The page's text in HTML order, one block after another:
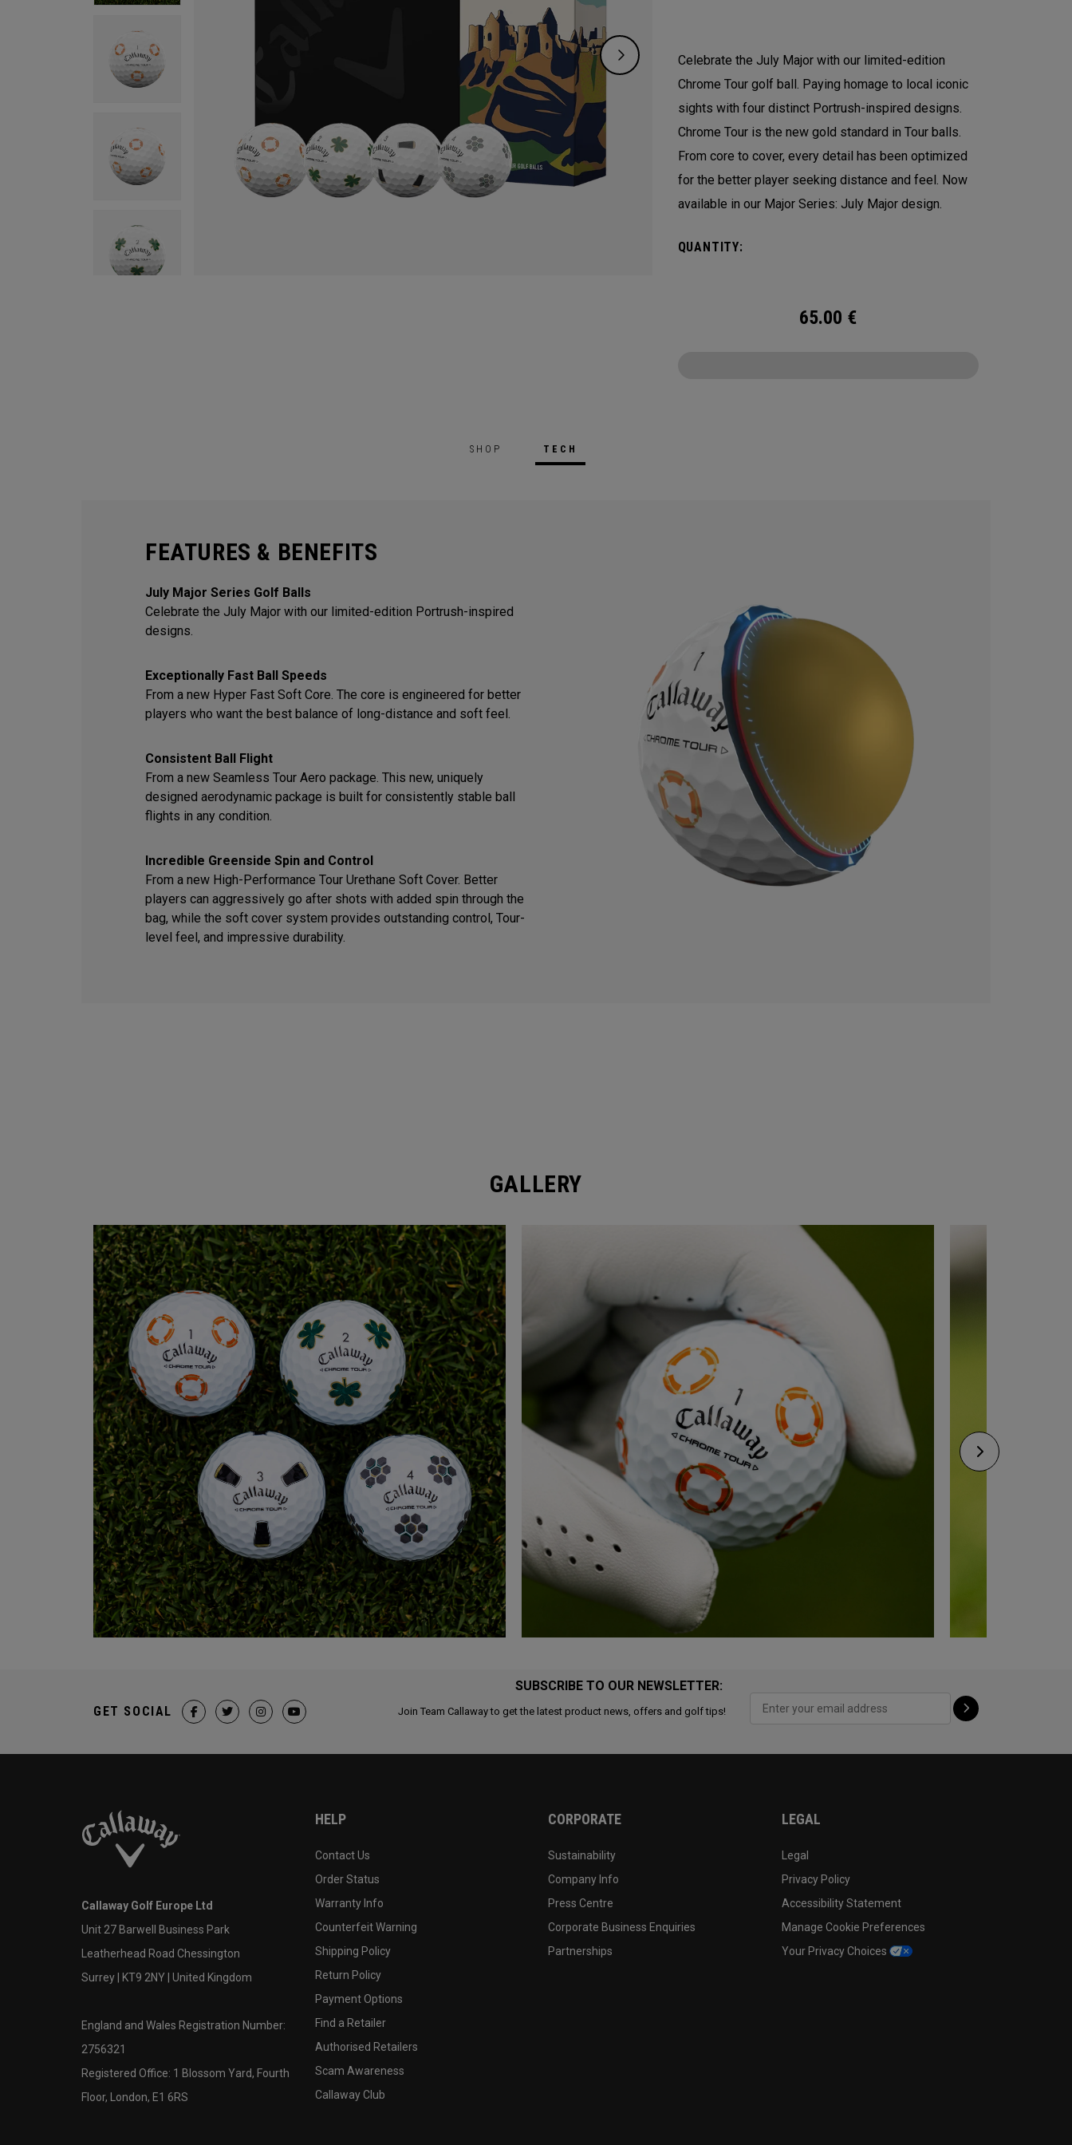
Celebrate the July Major with our limited-edition
Chrome Tour golf ball. Paying homage to local iconic
sights with four distinct Portrush-inspired designs.
Chrome Tour is the new gold standard in Tour balls.
From core to cover, every detail has been optimized
for the better player seeking distance and feel. Now
available in our Major Series: July Major design.
QUANTITY:
65.00 €
SHOP TECH
FEATURES & BENEFITS
July Major Series Golf Balls
Celebrate the July Major with our limited-edition Portrush-inspired
designs.
Exceptionally Fast Ball Speeds
From a new Hyper Fast Soft Core. The core is engineered for better
players who want the best balance of long-distance and soft feel.
Consistent Ball Flight
From a new Seamless Tour Aero package. This new, uniquely
designed aerodynamic package is built for consistently stable ball
flights in any condition.
Incredible Greenside Spin and Control
From a new High-Performance Tour Urethane Soft Cover. Better
players can aggressively go after shots with added spin through the
bag, while the soft cover system provides outstanding control, Tour-
level feel, and impressive durability.
GALLERY
SUBSCRIBE TO OUR NEWSLETTER:
Join Team Callaway to get the latest product news, offers and golf tips!
GET SOCIAL
Callaway Golf Europe Ltd
Unit 27 Barwell Business Park
Leatherhead Road Chessington
Surrey | KT9 2NY | United Kingdom
England and Wales Registration Number:
2756321
Registered Office: 1 Blossom Yard, Fourth
Floor, London, E1 6RS
HELP
Contact Us
Order Status
Warranty Info
Counterfeit Warning
Shipping Policy
Return Policy
Payment Options
Find a Retailer
Authorised Retailers
Scam Awareness
Callaway Club
CORPORATE
Sustainability
Company Info
Press Centre
Corporate Business Enquiries
Partnerships
LEGAL
Legal
Privacy Policy
Accessibility Statement
Manage Cookie Preferences
Your Privacy Choices